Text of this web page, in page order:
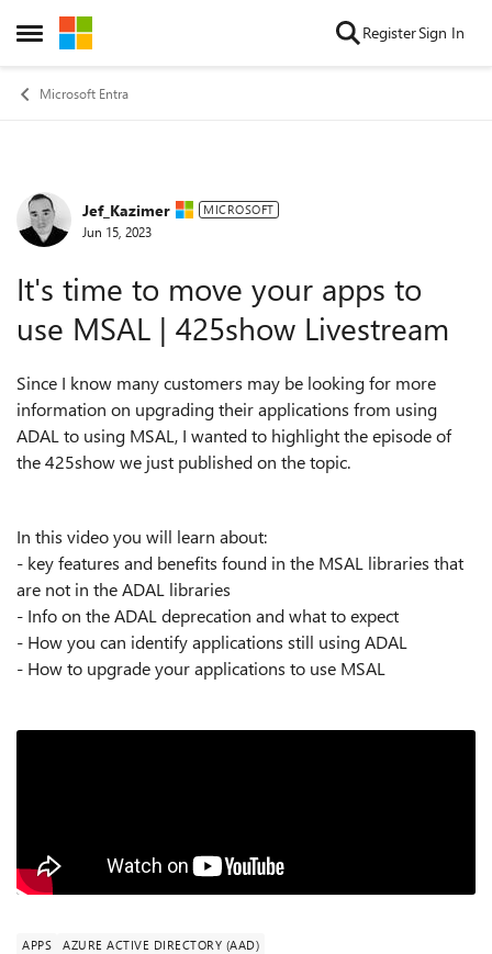
Open Side Menu
Skip to content RegisterSign In
Microsoft Entra
Forum Discussion
Jef_Kazimer MICROSOFT
Jun 15, 2023
It's time to move your apps to
use MSAL | 425show Livestream
Since I know many customers may be looking for more
information on upgrading their applications from using
ADAL to using MSAL, I wanted to highlight the episode of
the 425show we just published on the topic.
In this video you will learn about:
- key features and benefits found in the MSAL libraries that
are not in the ADAL libraries
- Info on the ADAL deprecation and what to expect
- How you can identify applications still using ADAL
- How to upgrade your applications to use MSAL
APPS AZURE ACTIVE DIRECTORY (AAD)